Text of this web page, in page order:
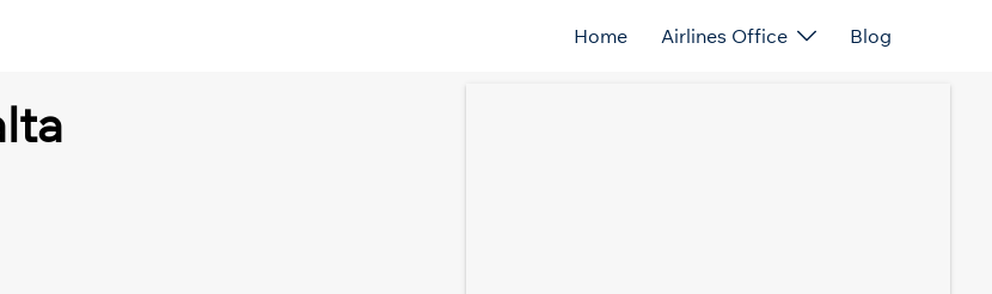
Home Airlines Office Blog